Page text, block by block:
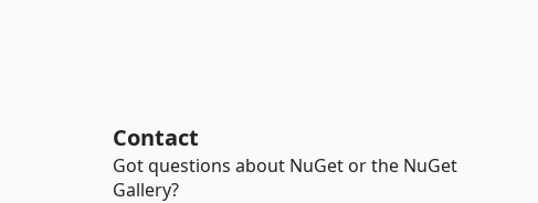
Contact
Got questions about NuGet or the NuGet
Gallery?